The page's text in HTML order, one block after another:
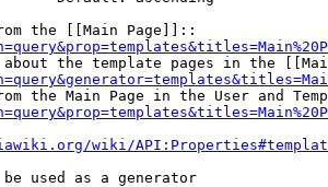
the [[Main Page]]::
the template pages in the
the Main Page in the User and
wiki/
used as a generator